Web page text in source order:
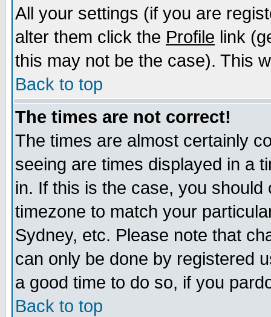
All your settings (if you are
alter them click the Profile link
this may not be the case). This
Back to top
The times are not correct!
The times are almost certainly
seeing are times displayed in a
in. If this is the case, you
timezone to match your
Sydney, etc. Please note that
can only be done by registered
a good time to do so, if you
Back to top